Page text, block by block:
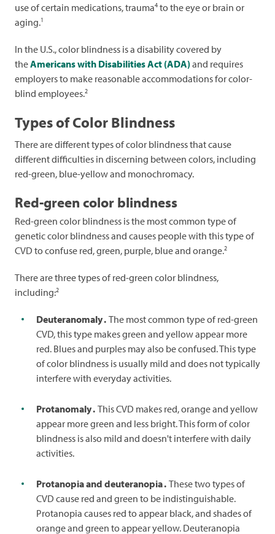
use of certain medications, trauma4 to the eye or brain or
aging.1
In the U.S., color blindness is a disability covered by
theAmericans with Disabilities Act (ADA) and requires
employers to make reasonable accommodations for color-
blind employees.2
Types of Color Blindness
There are different types of color blindness that cause
different difficulties in discerning between colors, including
red-green, blue-yellow and monochromacy.
Red-green color blindness
Red-green color blindness is the most common type of
genetic color blindness and causes people with this type of
CVD to confuse red, green, purple, blue and orange.2
There are three types of red-green color blindness,
including:2
Deuteranomaly. The most common type of red-green
CVD, this type makes green and yellow appear more
red. Blues and purples may also be confused. This type
of color blindness is usually mild and does not typically
interfere with everyday activities.
Protanomaly. This CVD makes red, orange and yellow
appear more green and less bright. This form of color
blindness is also mild and doesn't interfere with daily
activities.
Protanopia and deuteranopia. These two types of
CVD cause red and green to be indistinguishable.
Protanopia causes red to appear black, and shades of
orange and green to appear yellow. Deuteranopia